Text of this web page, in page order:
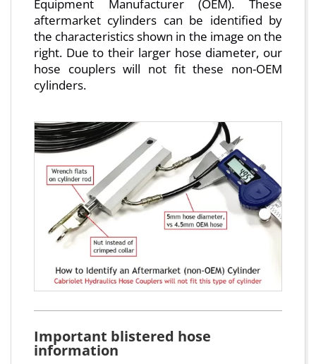
Equipment Manufacturer (OEM). These
aftermarket cylinders can be identified by
the characteristics shown in the image on the
right. Due to their larger hose diameter, our
hose couplers will not fit these non-OEM
cylinders.
Important blistered hose
information